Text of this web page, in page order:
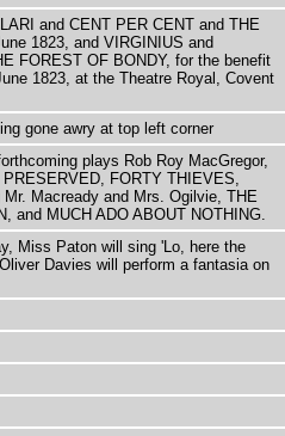
and CENT PER CENT and THE
1823, and VIRGINIUS and
FOREST OF BONDY, for the benefit
1823, at the Theatre Royal, Covent
gone awry at top left corner
plays Rob Roy MacGregor,
FORTY THIEVES,
Macready and Mrs. Ogilvie, THE
and MUCH ADO ABOUT NOTHING.
Miss Paton will sing 'Lo, here the
Davies will perform a fantasia on